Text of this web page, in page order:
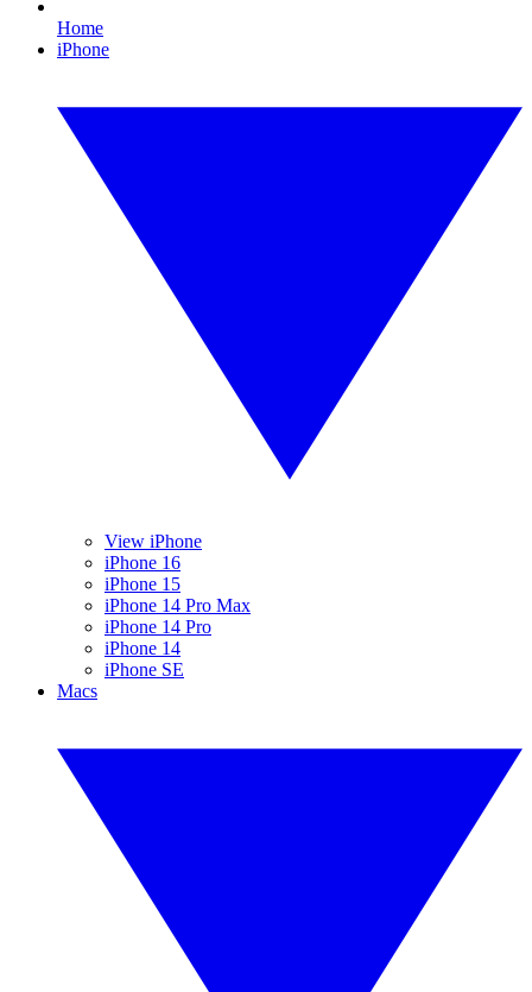
Home
iPhone
View iPhone
iPhone 16
iPhone 15
iPhone 14 Pro Max
iPhone 14 Pro
iPhone 14
iPhone SE
Macs